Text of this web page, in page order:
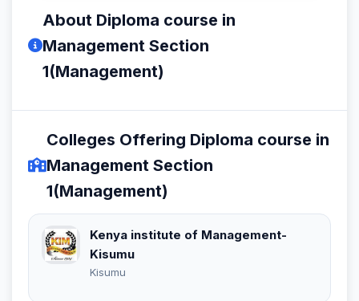
About Diploma course in
Management Section
1(Management)
Colleges Offering Diploma course in
Management Section
1(Management)
Kenya institute of Management-
Kisumu
Kisumu